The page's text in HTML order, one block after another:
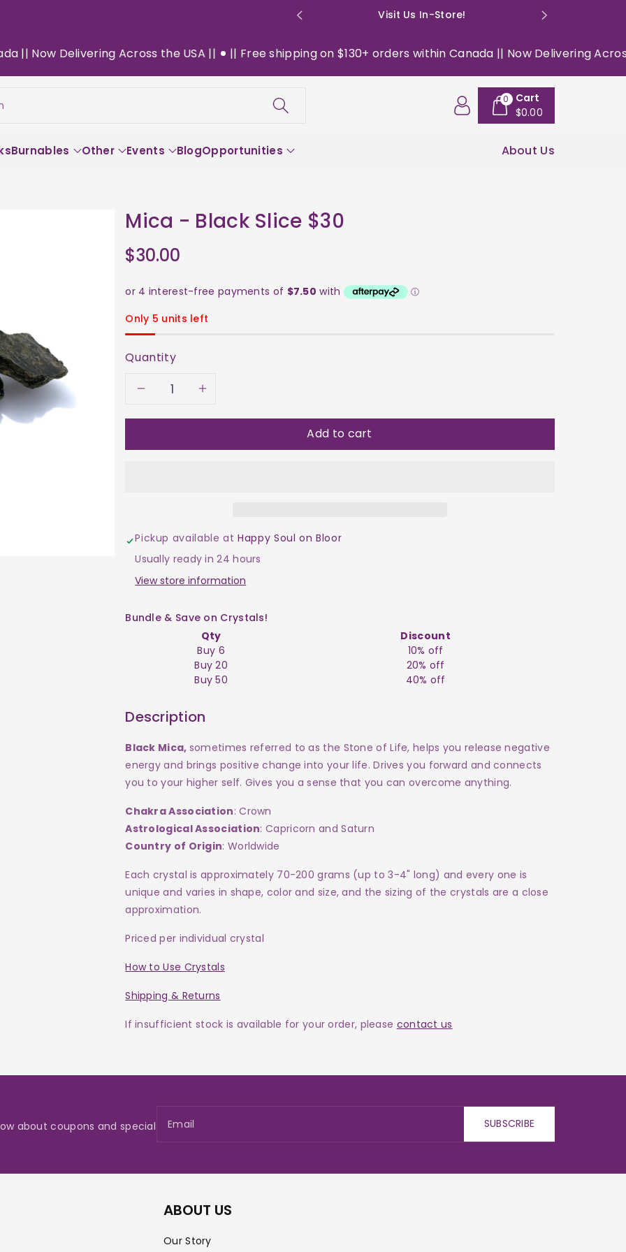
Visit Us In-Store!
Delivering Across the USA || || Free shipping on $130+ orders within Canada || Now Delivering Across
0
Cart
$0.00
Burnables Other Events BlogOpportunities About Us
Mica - Black Slice $30
$30.00
Only 5 units left
Quantity
Decrease
Black
Slice
$30
Increase
Black
Slice
$30
Add to cart
Pickup available atHappy Soul on Bloor
Usually ready in 24 hours
View store information
Bundle & Save on Crystals!
Qty
Discount
Buy 6
10% off
Buy 20
20% off
Buy 50
40% off
Description
Black Mica, sometimes referred to as the Stone of Life, helps you release negative
energy and brings positive change into your life. Drives you forward and connects
you to your higher self. Gives you a sense that you can overcome anything.
Chakra Association: Crown
Astrological Association: Capricorn and Saturn
Country of Origin: Worldwide
Each crystal is approximately 70-200 grams (up to 3-4" long) and every one is
unique and varies in shape, color and size, and the sizing of the crystals are a close
approximation.
Priced per individual crystal
How to Use Crystals
Shipping & Returns
If insufficient stock is available for your order, please contact us
about coupons and special Email SUBSCRIBE
ABOUT US
Our Story